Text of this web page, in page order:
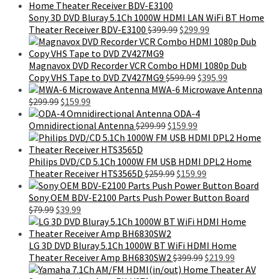
$399.99.$189.99.
Sony 3D DVD Bluray 5.1Ch 1000W HDMI LAN WiFi BT Home
Theater Receiver BDV-E3100 $399.99Original
price
$399.99.
$299.99
price
$299.99.
Magnavox DVD Recorder VCR Combo HDMI 1080p Dub
Copy VHS Tape to DVD ZV427MG9 $599.99Original
price
$599.99.
$395.99
price
MWA-6 Microwave Antenna
$299.99Original
price
was:
$299.99.
$159.99
price
is:
$159.99.
ODA-4
Omnidirectional Antenna $299.99Original
price
$299.99.
$159.99
price
$159.99.
Philips DVD/CD 5.1Ch 1000W FM USB HDMI DPL2 Home
Theater Receiver HTS3565D $259.99Original
price
was:
$159.99
price
is:
Sony OEM BDV-E2100 Parts Push Power Button Board
$79.99Original
price
was:
$79.99.
$39.99
price
is:
$39.99.
LG 3D DVD Bluray 5.1Ch 1000W BT WiFi HDMI Home
Theater Receiver Amp BH6830SW2$399.99Original
price
$219.99
price